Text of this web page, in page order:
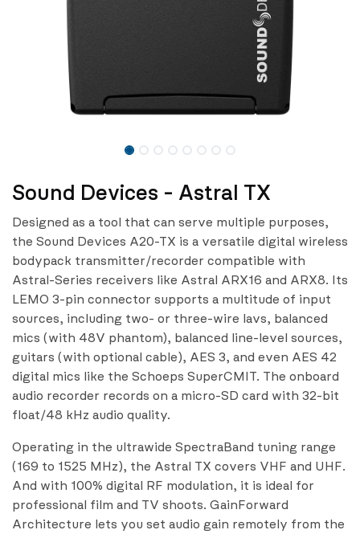
Sound Devices - Astral TX
Designed as a tool that can serve multiple purposes,
the Sound Devices A20-TX is a versatile digital wireless
bodypack transmitter/recorder compatible with
Astral-Series receivers like Astral ARX16 and ARX8. Its
LEMO 3-pin connector supports a multitude of input
sources, including two- or three-wire lavs, balanced
mics (with 48V phantom), balanced line-level sources,
guitars (with optional cable), AES 3, and even AES 42
digital mics like the Schoeps SuperCMIT. The onboard
audio recorder records on a micro-SD card with 32-bit
float/48 kHz audio quality.
Operating in the ultrawide SpectraBand tuning range
(169 to 1525 MHz), the Astral TX covers VHF and UHF.
And with 100% digital RF modulation, it is ideal for
professional film and TV shoots. GainForward
Architecture lets you set audio gain remotely from the